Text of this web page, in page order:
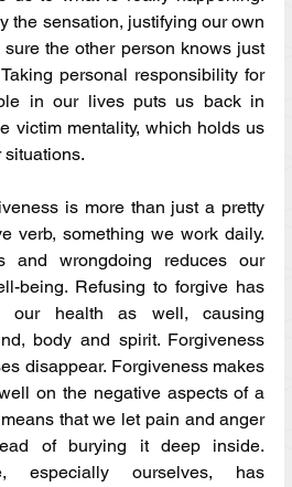
the sensation, justifying our own
the other person knows just
personal responsibility for
in our lives puts us back in
victim mentality, which holds us
situations.
is more than just a pretty
verb, something we work daily.
and wrongdoing reduces our
being. Refusing to forgive has
our health as well, causing
body and spirit. Forgiveness
disappear. Forgiveness makes
on the negative aspects of a
that we let pain and anger
of burying it deep inside.
especially ourselves, has